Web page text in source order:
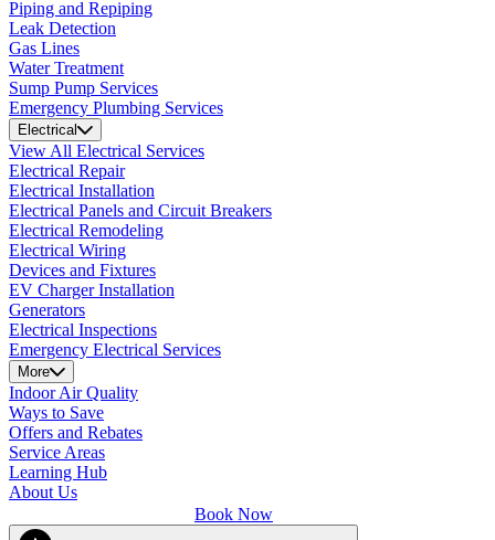
Piping and Repiping
Leak Detection
Gas Lines
Water Treatment
Sump Pump Services
Emergency Plumbing Services
Electrical
View All Electrical Services
Electrical Repair
Electrical Installation
Electrical Panels and Circuit Breakers
Electrical Remodeling
Electrical Wiring
Devices and Fixtures
EV Charger Installation
Generators
Electrical Inspections
Emergency Electrical Services
More
Indoor Air Quality
Ways to Save
Offers and Rebates
Service Areas
Learning Hub
About Us
Book Now